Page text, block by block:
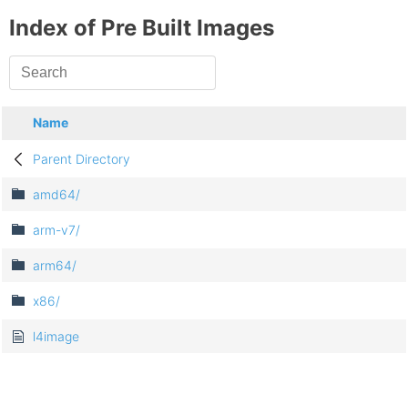
Index of Pre Built Images
Name
Parent Directory
amd64/
arm-v7/
arm64/
x86/
l4image